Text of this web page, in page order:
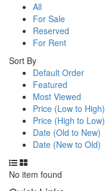
All
For Sale
Reserved
For Rent
Sort By
Default Order
Featured
Most Viewed
Price (Low to High)
Price (High to Low)
Date (Old to New)
Date (New to Old)
No item found